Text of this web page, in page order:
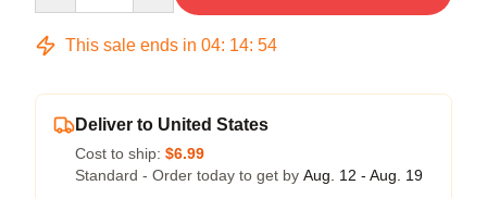
This sale ends in 04: 14: 53
Deliver to United States
Cost to ship: $6.99
Standard - Order today to get by Aug. 12 - Aug. 19